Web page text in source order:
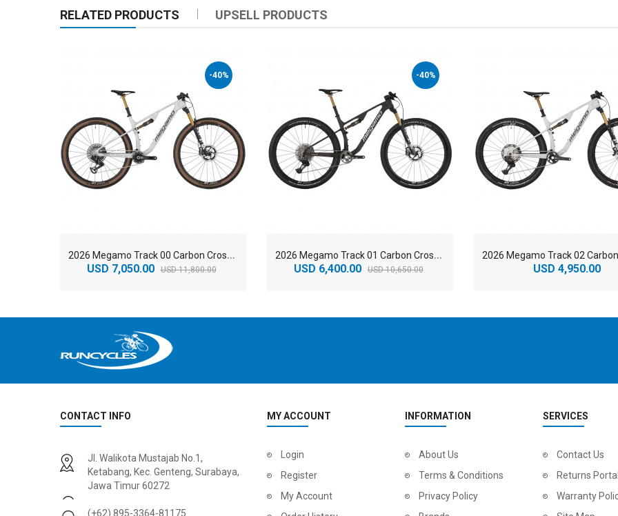
RELATED PRODUCTS UPSELL PRODUCTS
-40%
2
026 Megamo Track 00 Carbon Cross Country Mountain Bike
USD 7,050.00 USD 11,800.00
-40%
2
026 Megamo Track 01 Carbon Cross Country Mountain Bike
USD 6,400.00 USD 10,650.00 USD 4,950.00
2
024 BMC Fourstroke 01 TWO Mountain Bike
USD 3,600.00
USD 9,000.00
USD 4,800.00 USD 1,800.00
CONTACT INFO
Jl. Walikota Mustajab No.1,
Ketabang, Kec. Genteng, Surabaya,
Jawa Timur 60272
(+62) 895-3364-81175
MY ACCOUNT
Login
Register
My Account
INFORMATION
About Us
Terms & Conditions
Privacy Policy
SERVICES
Contact Us
Returns
Warranty